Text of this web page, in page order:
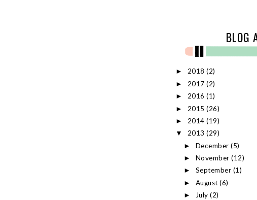
BLOG
► 2018 (2)
► 2017 (2)
► 2016 (1)
► 2015 (26)
► 2014 (19)
▼ 2013 (29)
► December(5)
► November(12)
► September (1)
► August(6)
► July(2)